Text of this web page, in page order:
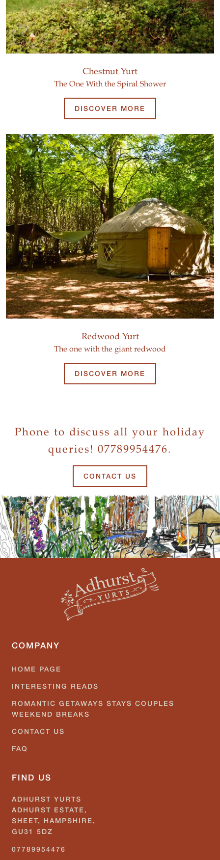
Chestnut Yurt
The One With the Spiral Shower
DISCOVER MORE
Redwood Yurt
The one with the giant redwood
DISCOVER MORE
Phone to discuss all your holiday
queries! 07789954476.
CONTACT US
COMPANY
HOME PAGE
INTERESTING READS
ROMANTIC GETAWAYS STAYS COUPLES
WEEKEND BREAKS
CONTACT US
FAQ
FIND US
ADHURST YURTS
ADHURST ESTATE,
SHEET, HAMPSHIRE,
GU31 5DZ
07789954476